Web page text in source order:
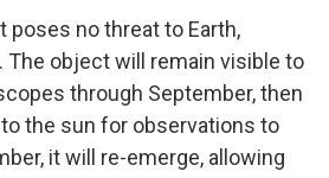
poses no threat to Earth,
The object will remain visible to
through September, then
the sun for observations to
it will re-emerge, allowing